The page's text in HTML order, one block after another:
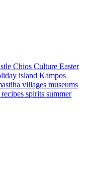
Chios Culture Easter
island Kampos
villages museums
recipes spirits summer